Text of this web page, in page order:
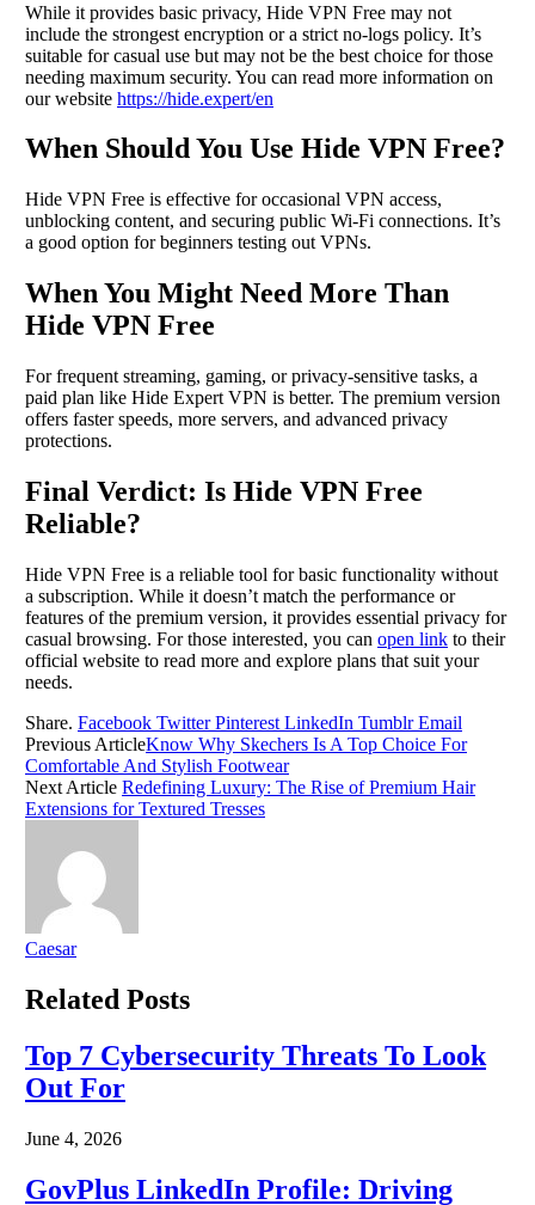
While it provides basic privacy, Hide VPN Free may not
include the strongest encryption or a strict no-logs policy. It’s
suitable for casual use but may not be the best choice for those
needing maximum security. You can read more information on
our website https://hide.expert/en
When Should You Use Hide VPN Free?
Hide VPN Free is effective for occasional VPN access,
unblocking content, and securing public Wi-Fi connections. It’s
a good option for beginners testing out VPNs.
When You Might Need More Than
Hide VPN Free
For frequent streaming, gaming, or privacy-sensitive tasks, a
paid plan like Hide Expert VPN is better. The premium version
offers faster speeds, more servers, and advanced privacy
protections.
Final Verdict: Is Hide VPN Free
Reliable?
Hide VPN Free is a reliable tool for basic functionality without
a subscription. While it doesn’t match the performance or
features of the premium version, it provides essential privacy for
casual browsing. For those interested, you can open link to their
official website to read more and explore plans that suit your
needs.
Share. Facebook Twitter Pinterest LinkedIn Tumblr Email
Previous ArticleKnow Why Skechers Is A Top Choice For
Comfortable And Stylish Footwear
Next Article Redefining Luxury: The Rise of Premium Hair
Extensions for Textured Tresses
Caesar
Related Posts
Top 7 Cybersecurity Threats To Look
Out For
June 4, 2026
GovPlus LinkedIn Profile: Driving